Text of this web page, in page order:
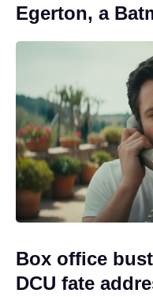
Egerton, a
Box office
DCU fate